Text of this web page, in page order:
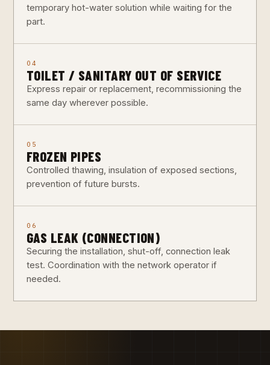
temporary hot-water solution while waiting for the
part.
04
TOILET / SANITARY OUT OF SERVICE
Express repair or replacement, recommissioning the
same day wherever possible.
05
FROZEN PIPES
Controlled thawing, insulation of exposed sections,
prevention of future bursts.
06
GAS LEAK (CONNECTION)
Securing the installation, shut-off, connection leak
test. Coordination with the network operator if
needed.